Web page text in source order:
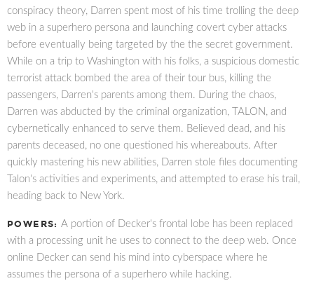
conspiracy theory, Darren spent most of his time trolling the deep
web in a superhero persona and launching covert cyber attacks
before eventually being targeted by the the secret government.
While on a trip to Washington with his folks, a suspicious domestic
terrorist attack bombed the area of their tour bus, killing the
passengers, Darren's parents among them. During the chaos,
Darren was abducted by the criminal organization, TALON, and
cybernetically enhanced to serve them. Believed dead, and his
parents deceased, no one questioned his whereabouts. After
quickly mastering his new abilities, Darren stole files documenting
Talon's activities and experiments, and attempted to erase his trail,
heading back to New York.
POWERS: A portion of Decker's frontal lobe has been replaced
with a processing unit he uses to connect to the deep web. Once
online Decker can send his mind into cyberspace where he
assumes the persona of a superhero while hacking.